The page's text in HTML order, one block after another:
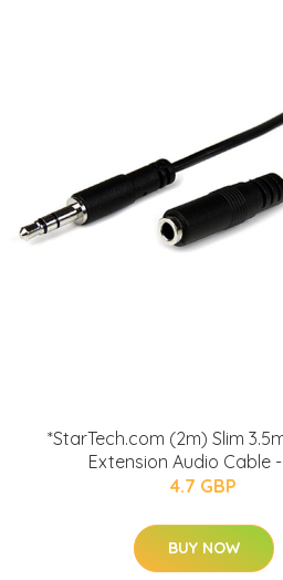
*StarTech.com (2m) Slim
Extension Audio Cable
4.7 GBP
BUY NOW